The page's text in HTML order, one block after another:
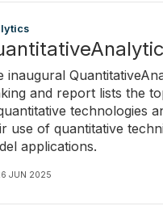
inaugural
and report lists the
technologies
use of quantitative
applications.
JUN 2025